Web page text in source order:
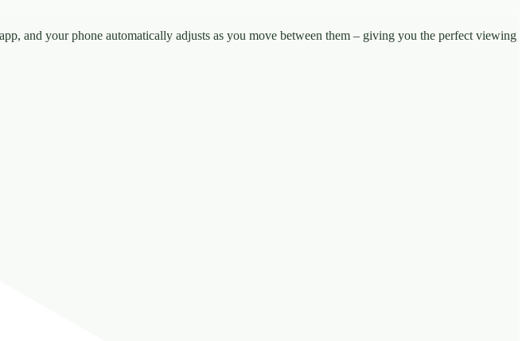
and your phone automatically adjusts as you move between them – giving you the perfect viewing